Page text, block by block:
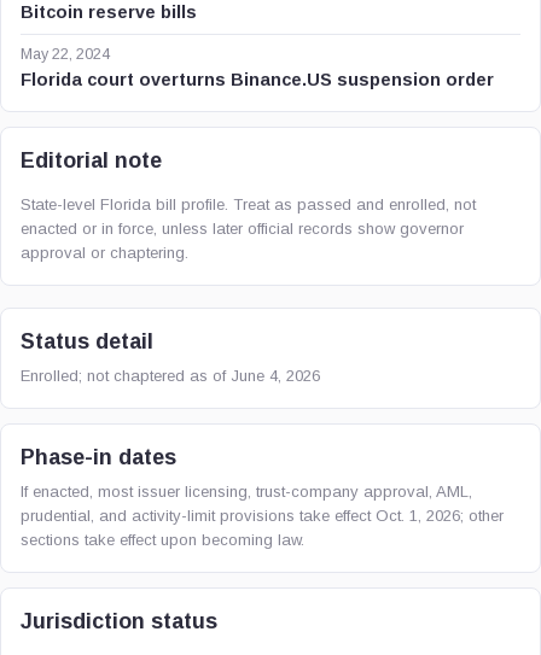
Bitcoin reserve bills
May 22, 2024
Florida court overturns Binance.US suspension order
Editorial note
State-level Florida bill profile. Treat as passed and enrolled, not
enacted or in force, unless later official records show governor
approval or chaptering.
Status detail
Enrolled; not chaptered as of June 4, 2026
Phase-in dates
If enacted, most issuer licensing, trust-company approval, AML,
prudential, and activity-limit provisions take effect Oct. 1, 2026; other
sections take effect upon becoming law.
Jurisdiction status